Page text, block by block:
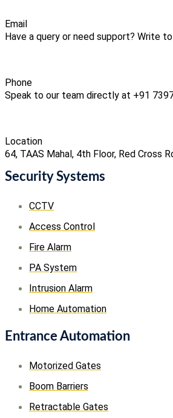
Email
Have a query or need support? Write
Phone
Speak to our team directly at +91
Location
64, TAAS Mahal, 4th Floor, Red Cross
Security Systems
CCTV
Access Control
Fire Alarm
PA System
Intrusion Alarm
Home Automation
Entrance Automation
Motorized Gates
Boom Barriers
Retractable Gates